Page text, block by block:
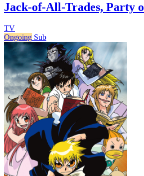
Jack-of-All-Trades, Party
TV
Ongoing Sub